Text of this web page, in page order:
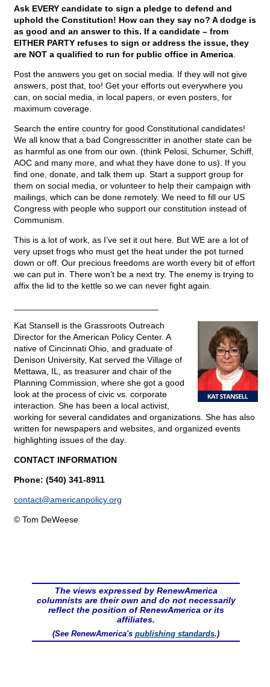
Ask EVERY candidate to sign a pledge to defend and
uphold the Constitution! How can they say no? A dodge is
as good and an answer to this. If a candidate – from
EITHER PARTY refuses to sign or address the issue, they
are NOT a qualified to run for public office in America
Post the answers you get on social media. If they will not give
answers, post that, too! Get your efforts out everywhere you
can, on social media, in local papers, or even posters, for
maximum coverage.
Search the entire country for good Constitutional candidates!
We all know that a bad Congresscritter in another state can be
as harmful as one from our own. (think Pelosi, Schumer, Schiff,
AOC and many more, and what they have done to us). If you
find one, donate, and talk them up. Start a support group for
them on social media, or volunteer to help their campaign with
mailings, which can be done remotely. We need to fill our US
Congress with people who support our constitution instead of
Communism.
This is a lot of work, as I’ve set it out here. But WE are a lot of
very upset frogs who must get the heat under the pot turned
down or off. Our precious freedoms are worth every bit of effort
we can put in. There won’t be a next try. The enemy is trying to
affix the lid to the kettle so we can never fight again.
Kat Stansell is the Grassroots Outreach
Director for the American Policy Center. A
native of Cincinnati Ohio, and graduate of
Denison University, Kat served the Village of
Mettawa, IL, as treasurer and chair of the
Planning Commission, where she got a good
look at the process of civic vs. corporate
interaction. She has been a local activist,
working for several candidates and organizations. She has also
written for newspapers and websites, and organized events
highlighting issues of the day.
CONTACT INFORMATION
Phone: (540) 341-8911
contact@americanpolicy.org
© Tom DeWeese
The views expressed by RenewAmerica
columnists are their own and do not necessarily
reflect the position of RenewAmerica or its
affiliates.
(See RenewAmerica's publishing standards.)